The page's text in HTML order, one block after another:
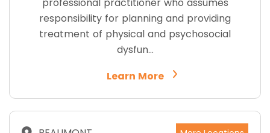
responsibility for planning and providing
treatment of physical and psychosocial
dysfun…
Learn More